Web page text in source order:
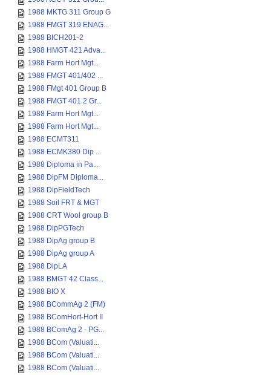
1988 MKTG 311 Group G
1988 FMGT 319 ENAG...
1988 BICH201-2
1988 HMGT 421 Adva...
1988 Farm Hort Mgt...
1988 FMGT 401/402 ...
1988 FMgt 401 Group B
1988 FMGT 401 2 Gr...
1988 Farm Hort Mgt...
1988 Farm Hort Mgt...
1988 ECMT311
1988 ECMK380 Dip ...
1988 Diploma in Pa...
1988 DipFM Diploma...
1988 DipFieldTech
1988 Soil FRT & MGT
1988 CRT Wool group B
1988 DipPGTech
1988 DipAg group B
1988 DipAg group A
1988 DipLA
1988 BMGT 42 Class...
1988 BIO X
1988 BCommAg 2 (FM)
1988 BComHort-Hort II
1988 BComAg 2 - PG...
1988 BCom (Valuati...
1988 BCom (Valuati...
1988 BCom (Valuati...